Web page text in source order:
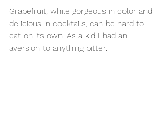
Grapefruit, while gorgeous in color and
delicious in cocktails, can be hard to
eat on its own. As a kid I had an
aversion to anything bitter.